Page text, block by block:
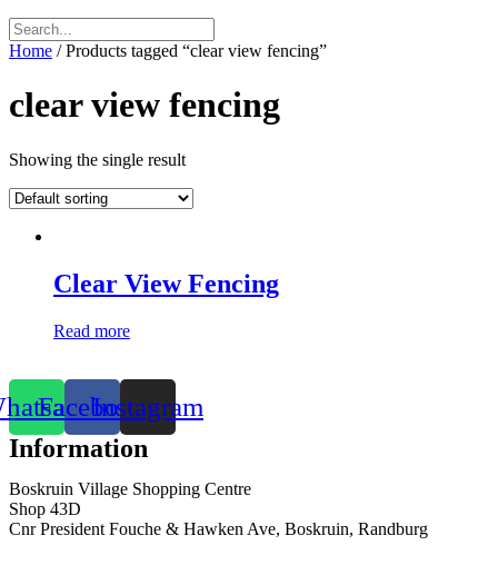
Home / Products tagged “clear view fencing”
clear view fencing
Showing the single result
Clear View Fencing
Read more
FacebookInstagram
Information
Boskruin Village Shopping Centre
Shop 43D
Cnr President Fouche & Hawken Ave, Boskruin, Randburg